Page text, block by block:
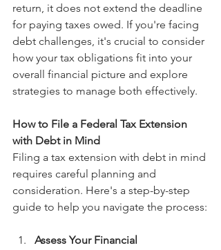
return, it does not extend the deadline
for paying taxes owed. If you're facing
debt challenges, it's crucial to consider
how your tax obligations fit into your
overall financial picture and explore
strategies to manage both effectively.
How to File a Federal Tax Extension
with Debt in Mind
Filing a tax extension with debt in mind
requires careful planning and
consideration. Here's a step-by-step
guide to help you navigate the process:
Assess Your Financial